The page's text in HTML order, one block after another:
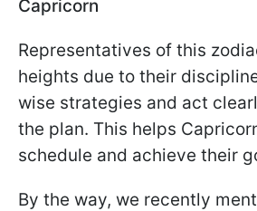
Capricorn
Representatives of this
heights due to their
wise strategies and act
the plan. This helps
schedule and achieve their
By the way, we recently